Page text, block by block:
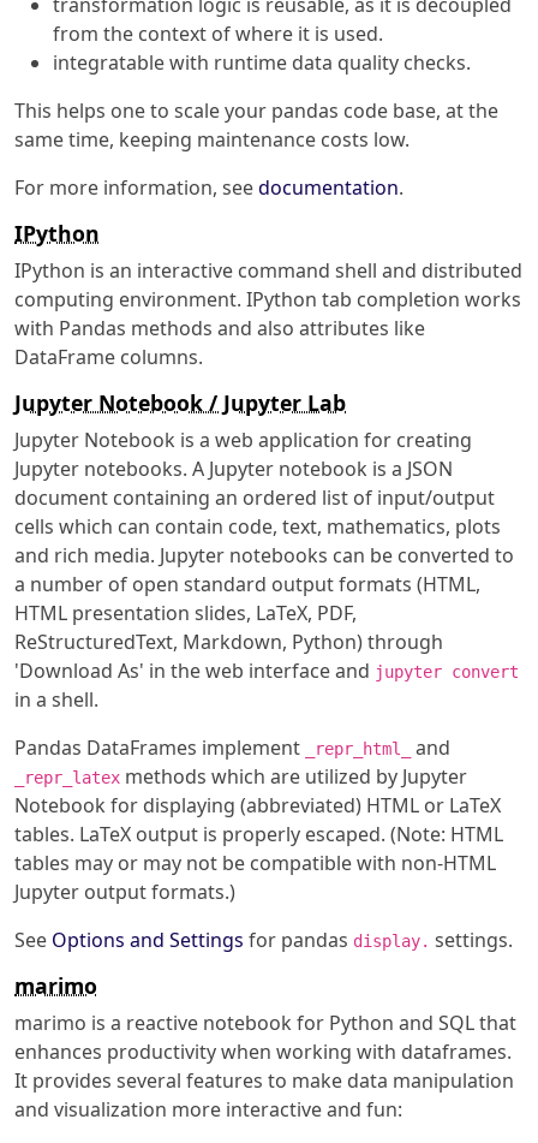
from the context of where it is used.
integratable with runtime data quality checks.
This helps one to scale your pandas code base, at the
same time, keeping maintenance costs low.
For more information, seedocumentation.
IPython
IPython is an interactive command shell and distributed
computing environment. IPython tab completion works
with Pandas methods and also attributes like
DataFrame columns.
Jupyter Notebook / Jupyter Lab
Jupyter Notebook is a web application for creating
Jupyter notebooks. A Jupyter notebook is a JSON
document containing an ordered list of input/output
cells which can contain code, text, mathematics, plots
and rich media. Jupyter notebooks can be converted to
a number of open standard output formats (HTML,
HTML presentation slides, LaTeX, PDF,
ReStructuredText, Markdown, Python) through
'Download As' in the web interface and jupyter convert
in a shell.
Pandas DataFrames implement
_repr_html_ and
_repr_latex methods which are utilized by Jupyter
Notebook for displaying (abbreviated) HTML or LaTeX
tables. LaTeX output is properly escaped. (Note: HTML
tables may or may not be compatible with non-HTML
Jupyter output formats.)
See Options and Settings for pandas display. settings.
marimo
marimo is a reactive notebook for Python and SQL that
enhances productivity when working with dataframes.
It provides several features to make data manipulation
and visualization more interactive and fun: